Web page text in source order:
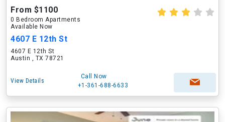
From $1100
0 Bedroom Apartments
Available Now
4607 E 12th St
4607 E 12th St
Austin , TX 78721
View Details
Call Now
+1-361-688-6633